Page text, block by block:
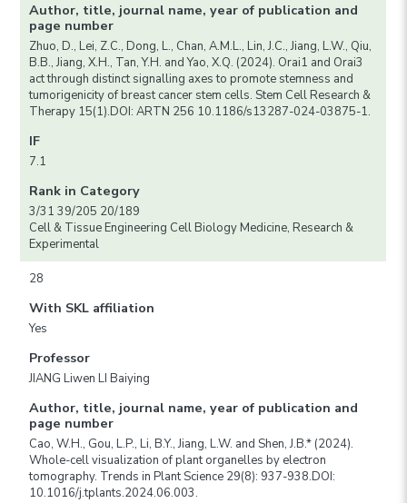
Author, title, journal name, year of publication and
page number
Zhuo, D., Lei, Z.C., Dong, L., Chan, A.M.L., Lin, J.C., Jiang, L.W., Qiu,
B.B., Jiang, X.H., Tan, Y.H. and Yao, X.Q. (2024). Orai1 and Orai3
act through distinct signalling axes to promote stemness and
tumorigenicity of breast cancer stem cells. Stem Cell Research &
Therapy 15(1).DOI: ARTN 256 10.1186/s13287-024-03875-1.
IF
7.1
Rank in Category
3/31 39/205 20/189
Cell & Tissue Engineering Cell Biology Medicine, Research &
Experimental
28
With SKL affiliation
Yes
Professor
JIANG Liwen LI Baiying
Author, title, journal name, year of publication and
page number
Cao, W.H., Gou, L.P., Li, B.Y., Jiang, L.W. and Shen, J.B.* (2024).
Whole-cell visualization of plant organelles by electron
tomography. Trends in Plant Science 29(8): 937-938.DOI:
10.1016/j.tplants.2024.06.003.